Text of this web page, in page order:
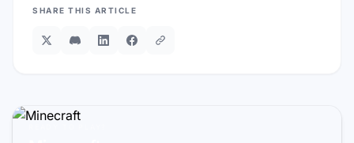
SHARE THIS ARTICLE